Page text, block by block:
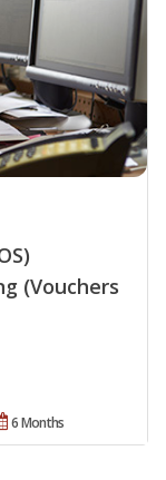
(Vouchers
6 Months